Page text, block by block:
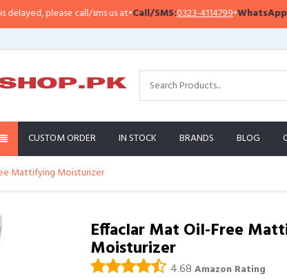
please call/sms us at•Call/SMS:0323-4114799•WhatsApp:
CUSTOM ORDER IN STOCK BRANDS BLOG
Mattifying Moisturizer
Effaclar Mat Oil-Free
Moisturizer
4.68 Amazon Rating